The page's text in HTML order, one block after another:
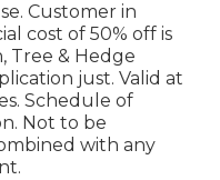
Customer in
cost of 50% off is
Tree & Hedge
just. Valid at
Schedule of
Not to be
with any